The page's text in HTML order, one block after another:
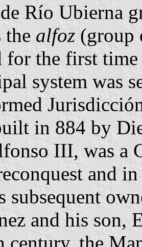
Río Ubierna
the alfoz (group
for the first
system was
in 884 by
III, was a
and
subsequent
and his son,
century, the